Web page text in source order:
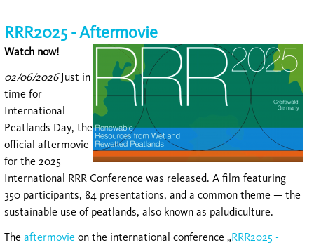
RRR2025 - Aftermovie
Watch now!
02/06/2026Just in
time for
International
Peatlands Day, the
official aftermovie
for the 2025
International RRR Conference was released. A film featuring
350 participants, 84 presentations, and a common theme — the
sustainable use of peatlands, also known as paludiculture.
The aftermovie on the international conference „RRR2025 -